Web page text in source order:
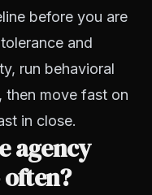
before you are
and
run behavioral
then move fast on
in close.
agency